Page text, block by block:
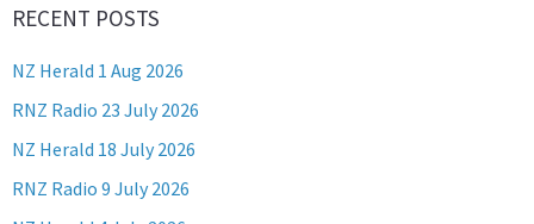
RECENT POSTS
NZ Herald 1 Aug 2026
RNZ Radio 23 July 2026
NZ Herald 18 July 2026
RNZ Radio 9 July 2026